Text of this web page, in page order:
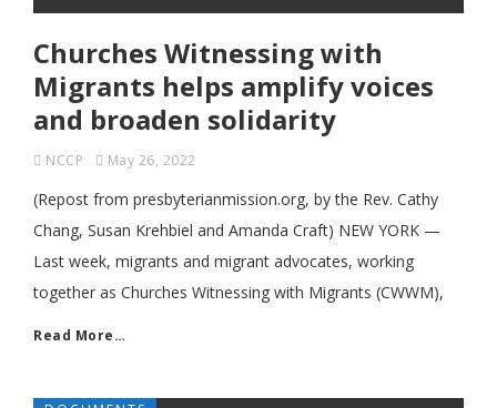
Churches Witnessing with
Migrants helps amplify voices
and broaden solidarity
NCCP May 26, 2022
(Repost from presbyterianmission.org, by the Rev. Cathy
Chang, Susan Krehbiel and Amanda Craft) NEW YORK ­—
Last week, migrants and migrant advocates, working
together as Churches Witnessing with Migrants (CWWM),
Read More…